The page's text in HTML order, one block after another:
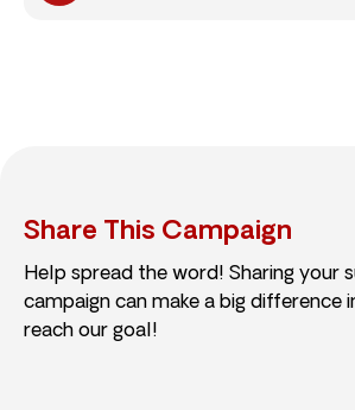
Share This Campaign
Help spread the word! Sharing your
campaign can make a big difference
reach our goal!